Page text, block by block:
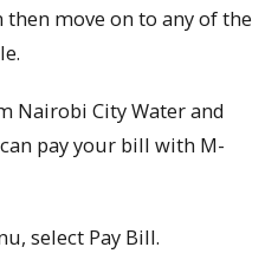
then move on to any of the
Nairobi City Water and
pay your bill with M-
select Pay Bill.